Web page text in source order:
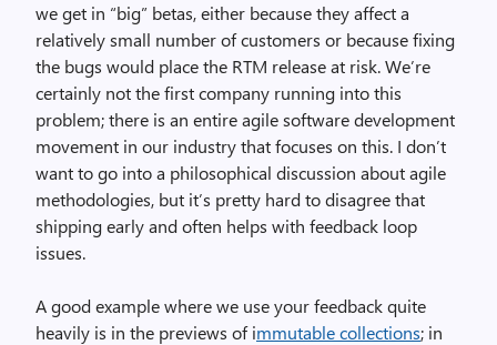
we get in “big” betas, either because they affect a
relatively small number of customers or because fixing
the bugs would place the RTM release at risk. We’re
certainly not the first company running into this
problem; there is an entire agile software development
movement in our industry that focuses on this. I don’t
want to go into a philosophical discussion about agile
methodologies, but it’s pretty hard to disagree that
shipping early and often helps with feedback loop
issues.
A good example where we use your feedback quite
heavily is in the previews of immutable collections; in